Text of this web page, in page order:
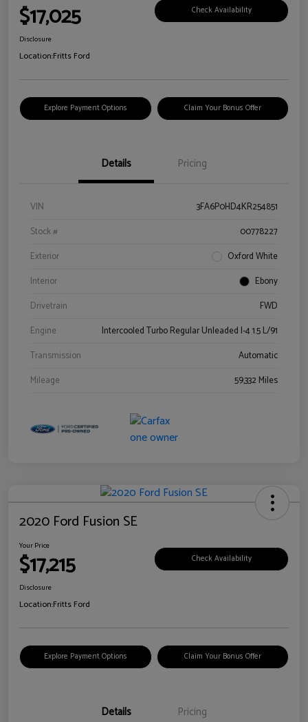
$17,025 Check Availability
Disclosure
Location:Fritts Ford
Explore Payment Options Claim Your Bonus Offer
Details Pricing
VIN
3FA6P0HD4KR254851
Stock #
00778227
Exterior
Oxford White
Interior
Ebony
Drivetrain
FWD
Engine
Intercooled Turbo Regular Unleaded I-4 1.5 L/91
Transmission
Automatic
Mileage
59,332 Miles
2020 Ford Fusion SE
Your Price
$17,215 Check Availability
Disclosure
Location:Fritts Ford
Explore Payment Options Claim Your Bonus Offer
Details Pricing